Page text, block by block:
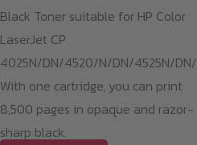
Black Toner suitable for HP Color
LaserJet CP
4025N/DN/4520/N/DN/4525N/
With one cartridge, you can print
8,500 pages in opaque and razor-
sharp black.